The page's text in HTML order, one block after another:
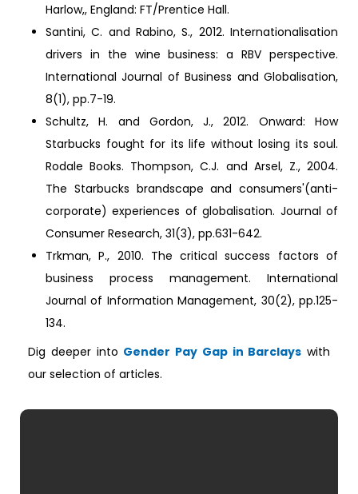
Harlow,, England: FT/Prentice Hall.
Santini, C. and Rabino, S., 2012. Internationalisation
drivers in the wine business: a RBV perspective.
International Journal of Business and Globalisation,
8(1), pp.7-19.
Schultz, H. and Gordon, J., 2012. Onward: How
Starbucks fought for its life without losing its soul.
Rodale Books. Thompson, C.J. and Arsel, Z., 2004.
The Starbucks brandscape and consumers'(anti-
corporate) experiences of globalisation. Journal of
Consumer Research, 31(3), pp.631-642.
Trkman, P., 2010. The critical success factors of
business process management. International
Journal of Information Management, 30(2), pp.125-
134.
Dig deeper into Gender Pay Gap in Barclays with
our selection of articles.